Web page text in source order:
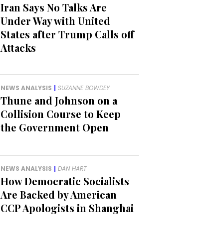
Iran Says No Talks Are
Under Way with United
States after Trump Calls off
Attacks
NEWS ANALYSIS | SUZANNE BOWDEY
Thune and Johnson on a
Collision Course to Keep
the Government Open
NEWS ANALYSIS | DAN HART
How Democratic Socialists
Are Backed by American
CCP Apologists in Shanghai